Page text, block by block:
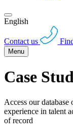
English
Contact us
Menu
Case
Access our
experience in talent
of record